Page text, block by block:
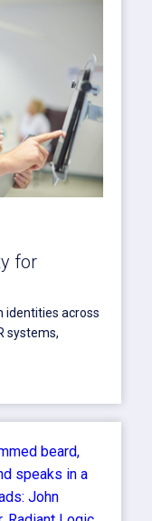
for
identities across
systems,